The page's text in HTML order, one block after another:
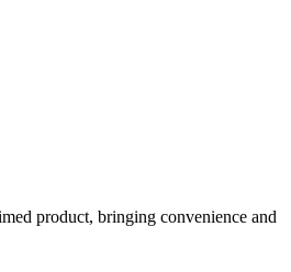
product, bringing convenience and